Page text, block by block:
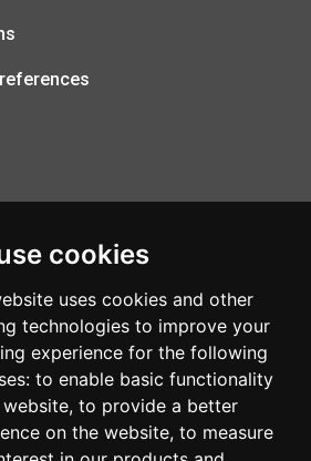
cookies
uses cookies and other
technologies to improve your
experience for the following
to enable basic functionality
, to provide a better
on the website, to measure